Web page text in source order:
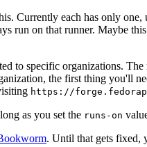
Currently each has only
run on that runner. Maybe
to specific organizations.
the first thing you'll
https://
as you set the runs-on
. Until that gets fixed,